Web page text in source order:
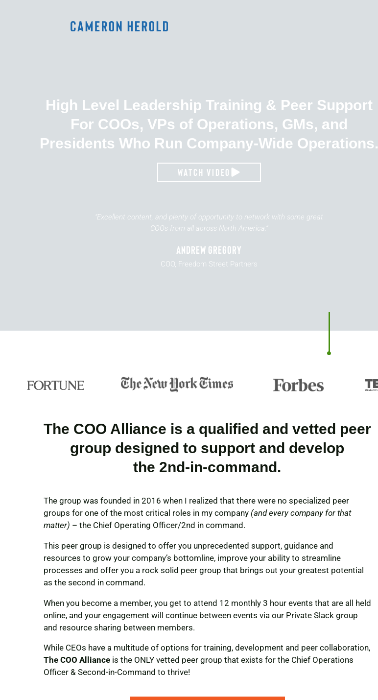
High Level Leadership Training & Peer Support
For COOs, VPs of Operations, GMs, and
Presidents Who Run Company-Wide Operations.
watch video
“Excellent content, and plenty of opportunity to network with some great
COOs from all across North America.”
Andrew Gregory
COO, Freedom Street Partners
The COO Alliance is a qualified and vetted peer
group designed to support and develop
the 2nd-in-command.
The group was founded in 2016 when I realized that there were no specialized peer
groups for one of the most critical roles in my company (and every company for that
matter) – the Chief Operating Officer/2nd in command.
This peer group is designed to offer you unprecedented support, guidance and
resources to grow your company’s bottomline, improve your ability to streamline
processes and offer you a rock solid peer group that brings out your greatest potential
as the second in command.
When you become a member, you get to attend 12 monthly 3 hour events that are all held
online, and your engagement will continue between events via our Private Slack group
and resource sharing between members.
While CEOs have a multitude of options for training, development and peer collaboration,
The COO Allianceis the ONLY vetted peer group that exists for the Chief Operations
Officer & Second-in-Command to thrive!